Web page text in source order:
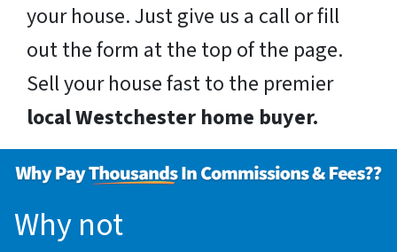
your house. Just give us a call or fill
out the form at the top of the page.
Sell your house fast to the premier
local Westchester home buyer.
Why not